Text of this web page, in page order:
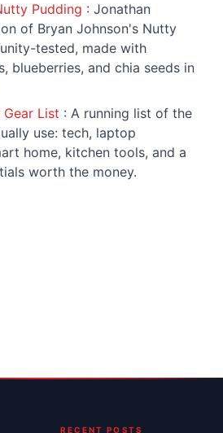
Pudding : Jonathan
of Bryan Johnson's Nutty
tested, made with
blueberries, and chia seeds in
List : A running list of the
use: tech, laptop
home, kitchen tools, and a
worth the money.
RECENT POSTS